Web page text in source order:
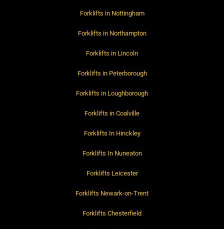
Forklifts in Nottingham
Forklifts in Northampton
Forklifts in Lincoln
Forklifts in Peterborough
Forklifts in Loughborough
Forklifts in Coalville
Forklifts In Hinckley
Forklifts In Nuneaton
Forklifts Leicester
Forklifts Newark-on-Trent
Forklifts Chesterfield